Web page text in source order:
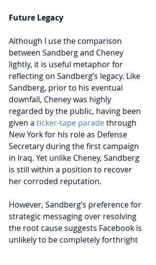
Future Legacy
Although I use the comparison
between Sandberg and Cheney
lightly, it is useful metaphor for
reflecting on Sandberg’s legacy. Like
Sandberg, prior to his eventual
downfall, Cheney was highly
regarded by the public, having been
given a ticker-tape parade through
New York for his role as Defense
Secretary during the first campaign
in Iraq. Yet unlike Cheney, Sandberg
is still within a position to recover
her corroded reputation.
However, Sandberg’s preference for
strategic messaging over resolving
the root cause suggests Facebook is
unlikely to be completely forthright